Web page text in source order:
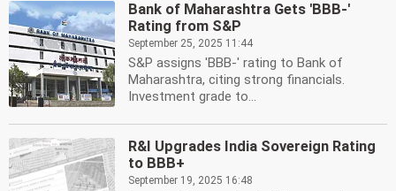
Bank of Maharashtra Gets 'BBB-'
Rating from S&P
September 25, 2025 11:44
S&P assigns 'BBB-' rating to Bank of
Maharashtra, citing strong financials.
Investment grade to...
R&I Upgrades India Sovereign Rating
to BBB+
September 19, 2025 16:48